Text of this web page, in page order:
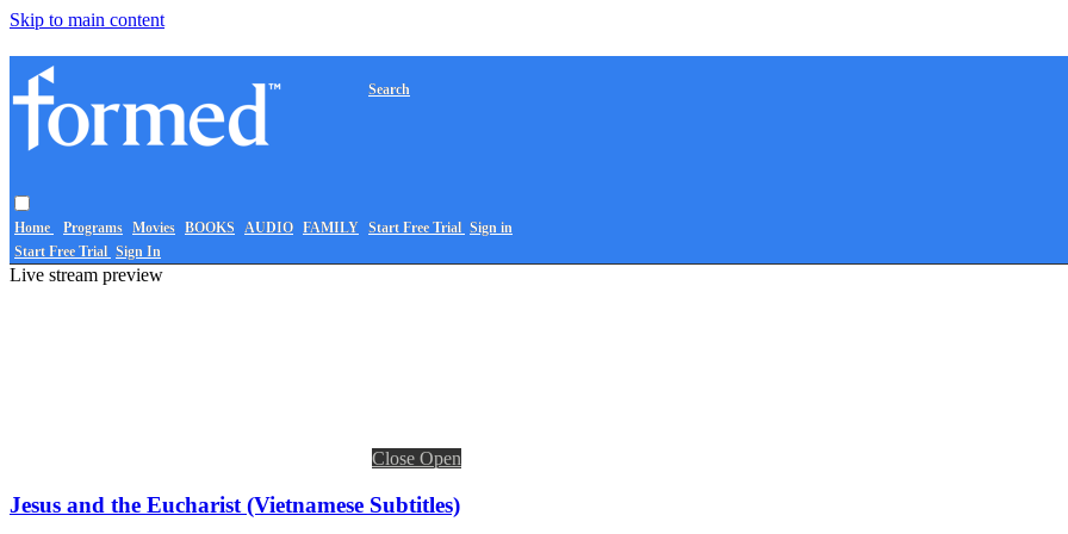
Skip to main content
Home Programs Movies BOOKS AUDIO FAMILY
Search
Start Free Trial Sign in
Start Free Trial Sign In
Live stream preview
Close Open
Jesus and the Eucharist (Vietnamese Subtitles)